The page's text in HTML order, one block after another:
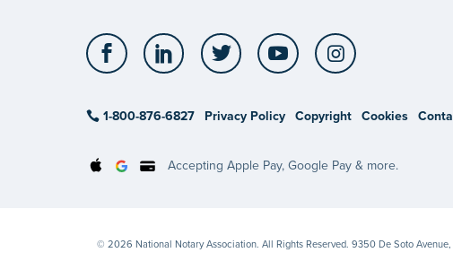
FacebookLinkedIn Twitter YouTube
1-800-876-6827 Privacy Policy Copyright Cookies
Accepting Apple Pay, Google Pay & more.
© 2026 National Notary Association. All Rights Reserved. 9350 De Soto Avenue,